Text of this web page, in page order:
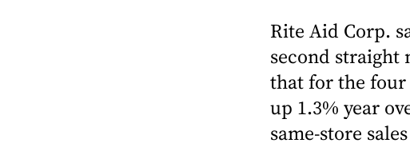
Rite Aid Corp.
second straight
that for the four
up 1.3% year
same-store